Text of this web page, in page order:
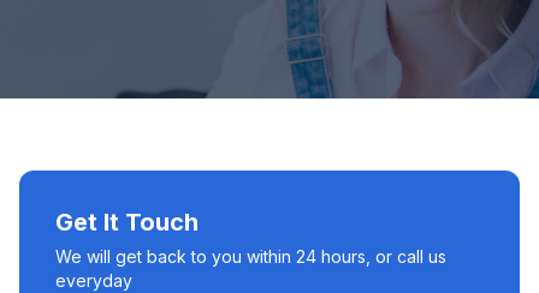
Enterprise Risk Management & Risk Culture
Service Education Resources
Get It Touch
We will get back to you within 24 hours, or call us
everyday